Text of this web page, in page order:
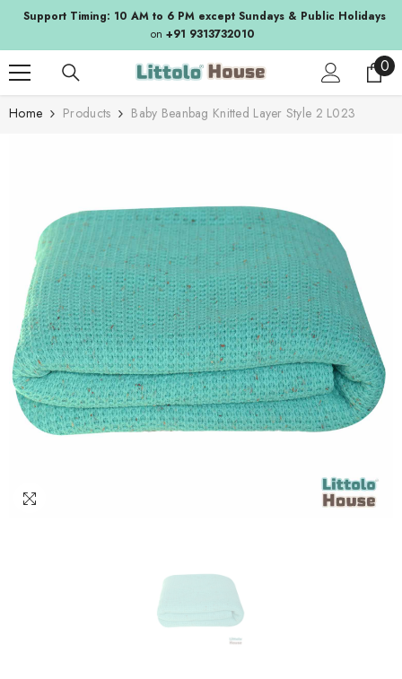
SKIP TO CONTENT
Support Timing: 10 AM to 6 PM except Sundays & Public Holidays
on +91 9313732010
00
Home Products Baby Beanbag Knitted Layer Style 2 L023